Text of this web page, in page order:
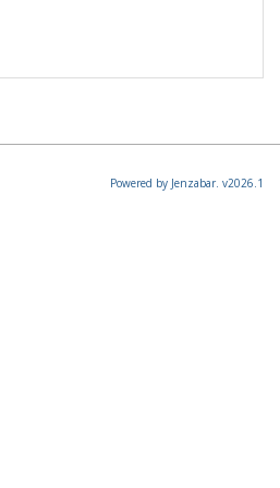
Powered by Jenzabar. v2026.1